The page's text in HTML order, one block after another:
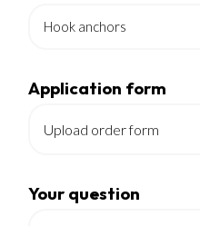
Application form
Upload order form
Your question